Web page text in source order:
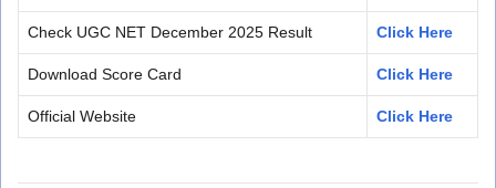
Check UGC NET December 2025 Result Click Here
Download Score Card Click Here
Official Website Click Here